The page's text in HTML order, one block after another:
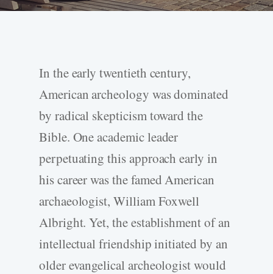
In the early twentieth century,
American archeology was dominated
by radical skepticism toward the
Bible. One academic leader
perpetuating this approach early in
his career was the famed American
archaeologist, William Foxwell
Albright. Yet, the establishment of an
intellectual friendship initiated by an
older evangelical archeologist would